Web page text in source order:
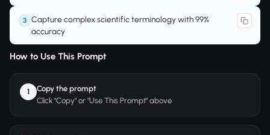
3 Capture complex scientific terminology with 99%
accuracy
How to Use This Prompt
1
Copy the prompt
Click "Copy" or "Use This Prompt" above